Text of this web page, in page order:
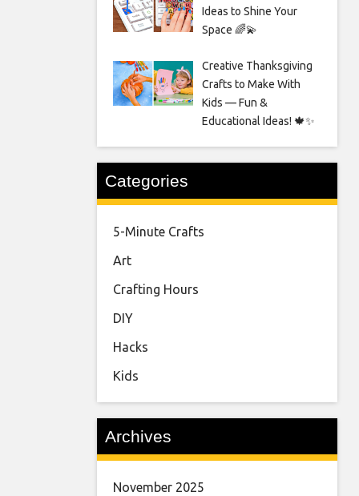
Ideas to Shine Your
Space 🌈💫
Creative Thanksgiving
Crafts to Make With
Kids — Fun &
Educational Ideas! 🍁✨
Categories
5-Minute Crafts
Art
Crafting Hours
DIY
Hacks
Kids
Archives
November 2025